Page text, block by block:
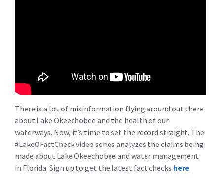
There is a lot of misinformation flying around out there
about Lake Okeechobee and the health of our
waterways. Now, it’s time to set the record straight. The
#LakeOFactCheck video series analyzes the claims being
made about Lake Okeechobee and water management
in Florida. Sign up to get the latest fact checks here.